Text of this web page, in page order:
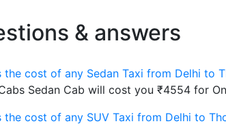
& answers
the cost of any Sedan Taxi from Delhi to
Sedan Cab will cost you ₹4554 for
the cost of any SUV Taxi from Delhi to